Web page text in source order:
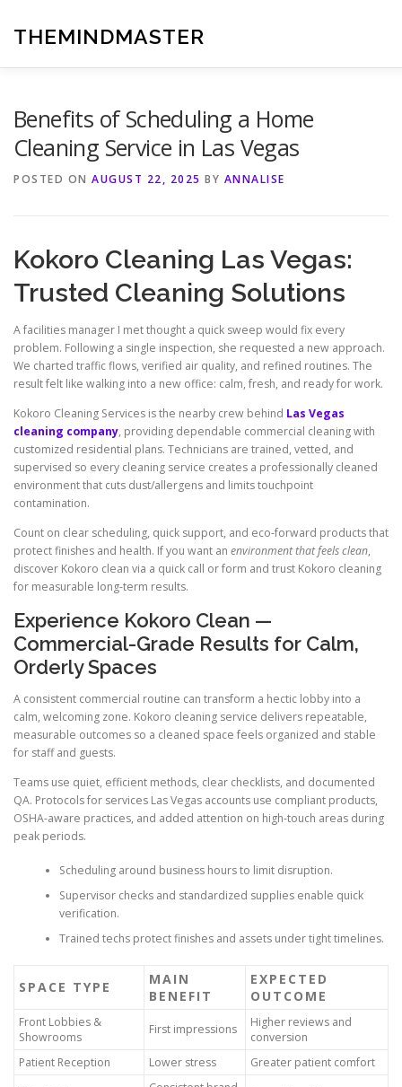
contentTHEMINDMASTER
Benefits of Scheduling a Home
Cleaning Service in Las Vegas
POSTED ON AUGUST 22, 2025 BY ANNALISE
Kokoro Cleaning Las Vegas:
Trusted Cleaning Solutions
A facilities manager I met thought a quick sweep would fix every
problem. Following a single inspection, she requested a new approach.
We charted traffic flows, verified air quality, and refined routines. The
result felt like walking into a new office: calm, fresh, and ready for work.
Kokoro Cleaning Services is the nearby crew behind Las Vegas
cleaning company, providing dependable commercial cleaning with
customized residential plans. Technicians are trained, vetted, and
supervised so every cleaning service creates a professionally cleaned
environment that cuts dust/allergens and limits touchpoint
contamination.
Count on clear scheduling, quick support, and eco-forward products that
protect finishes and health. If you want an environment that feels clean,
discover Kokoro clean via a quick call or form and trust Kokoro cleaning
for measurable long-term results.
Experience Kokoro Clean —
Commercial-Grade Results for Calm,
Orderly Spaces
A consistent commercial routine can transform a hectic lobby into a
calm, welcoming zone. Kokoro cleaning service delivers repeatable,
measurable outcomes so a cleaned space feels organized and stable
for staff and guests.
Teams use quiet, efficient methods, clear checklists, and documented
QA. Protocols for services Las Vegas accounts use compliant products,
OSHA-aware practices, and added attention on high-touch areas during
peak periods.
Scheduling around business hours to limit disruption.
Supervisor checks and standardized supplies enable quick
verification.
Trained techs protect finishes and assets under tight timelines.
SPACE TYPE
MAIN
BENEFIT
EXPECTED
OUTCOME
Front Lobbies &
Showrooms
First impressions
Higher reviews and
conversion
Patient Reception
Lower stress Greater patient comfort